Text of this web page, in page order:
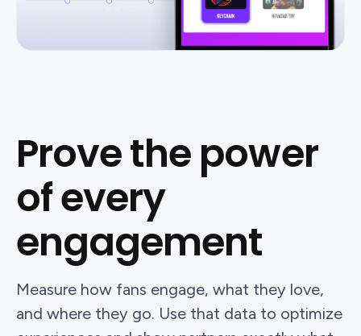
Prove the power
of every
engagement
Measure how fans engage, what they love,
and where they go. Use that data to optimize